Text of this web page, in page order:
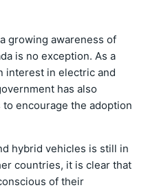
growing awareness of
is no exception. As a
interest in electric and
has also
encourage the adoption
hybrid vehicles is still in
countries, it is clear that
of their